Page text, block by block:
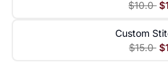
$10.0
Custom
$15.0